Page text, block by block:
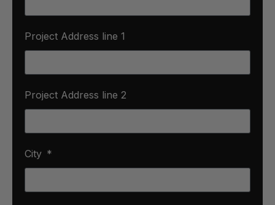
Project Address line 1
Project Address line 2
City